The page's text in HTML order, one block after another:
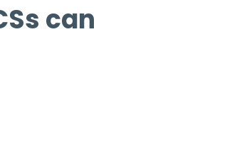
can